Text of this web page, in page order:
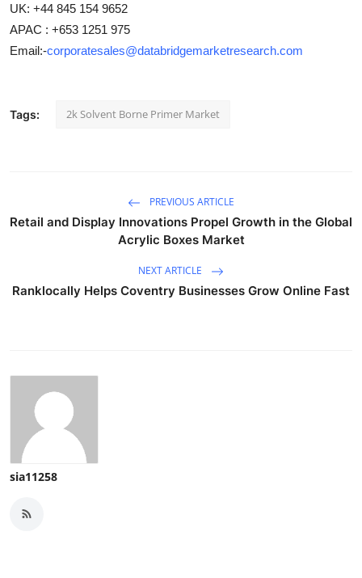
UK: +44 845 154 9652
APAC : +653 1251 975
Email:-corporatesales@databridgemarketresearch.com
Tags: 2k Solvent Borne Primer Market
PREVIOUS ARTICLE
Retail and Display Innovations Propel Growth in the Global
Acrylic Boxes Market
NEXT ARTICLE
Ranklocally Helps Coventry Businesses Grow Online Fast
sia11258